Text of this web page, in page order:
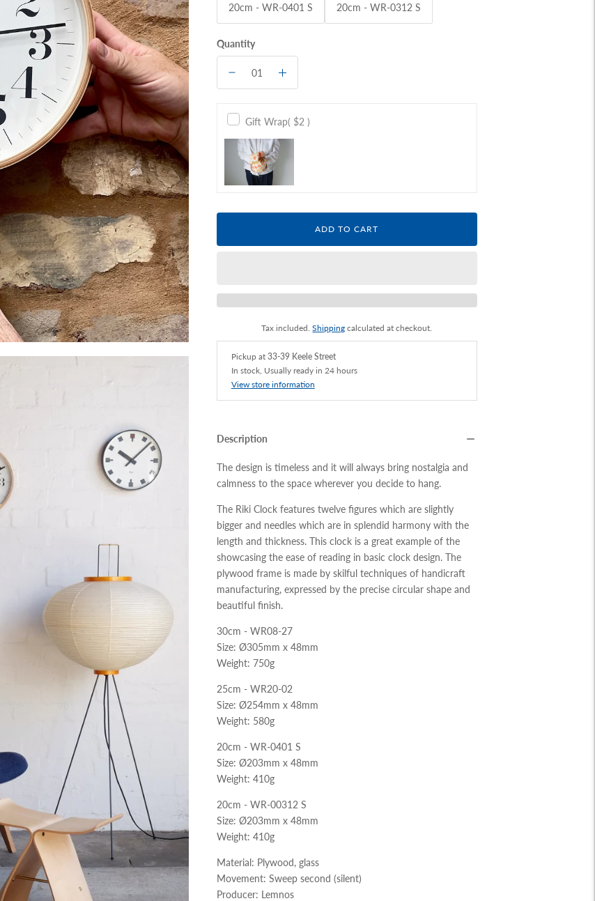
20cm - WR-0401 S 20cm - WR-0312 S
Quantity
Gift Wrap( $2 )
ADD TO CART
Tax included.Shipping calculated at checkout.
Pickup at 33-39 Keele Street
In stock, Usually ready in 24 hours
View store information
Description
The design is timeless and it will always bring nostalgia and
calmness to the space wherever you decide to hang.
The Riki Clock features twelve figures which are slightly
bigger and needles which are in splendid harmony with the
length and thickness. This clock is a great example of the
showcasing the ease of reading in basic clock design. The
plywood frame is made by skilful techniques of handicraft
manufacturing, expressed by the precise circular shape and
beautiful finish.
30cm - WR08-27
Size: Ø305mm x 48mm
Weight: 750g
25cm - WR20-02
Size: Ø254mm x 48mm
Weight: 580g
20cm - WR-0401 S
Size: Ø203mm x 48mm
Weight: 410g
20cm - WR-00312 S
Size: Ø203mm x 48mm
Weight: 410g
Material: Plywood, glass
Movement: Sweep second (silent)
Producer: Lemnos